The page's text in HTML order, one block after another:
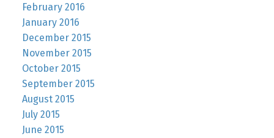
February 2016
January 2016
December 2015
November 2015
October 2015
September 2015
August 2015
July 2015
June 2015